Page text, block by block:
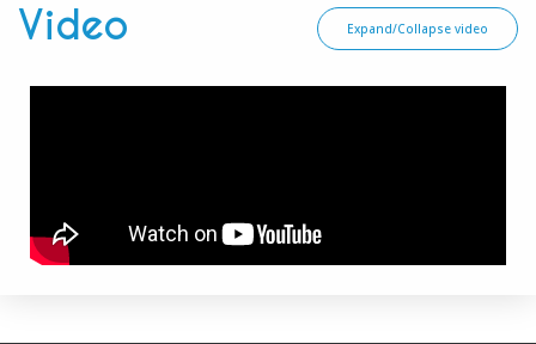
Video Expand/Collapse video